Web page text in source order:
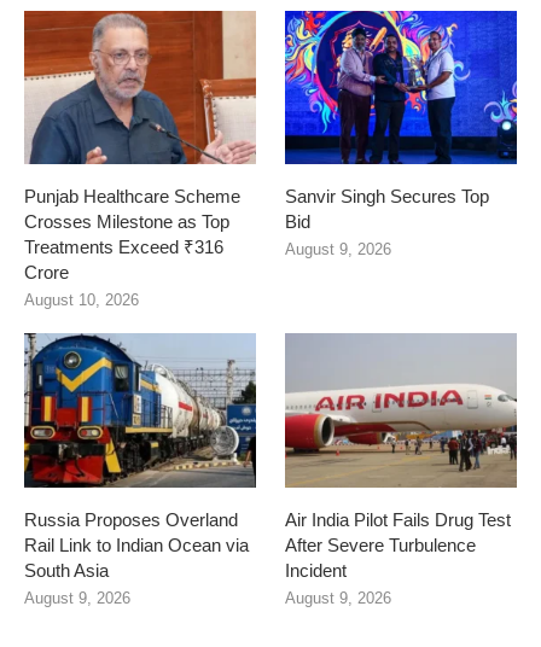
Punjab Healthcare Scheme
Crosses Milestone as Top
Treatments Exceed ₹316
Crore
August 10, 2026
Sanvir Singh Secures Top
Bid
August 9, 2026
Russia Proposes Overland
Rail Link to Indian Ocean via
South Asia
August 9, 2026
Air India Pilot Fails Drug Test
After Severe Turbulence
Incident
August 9, 2026